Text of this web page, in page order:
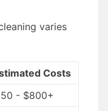
varies
Costs
- $800+